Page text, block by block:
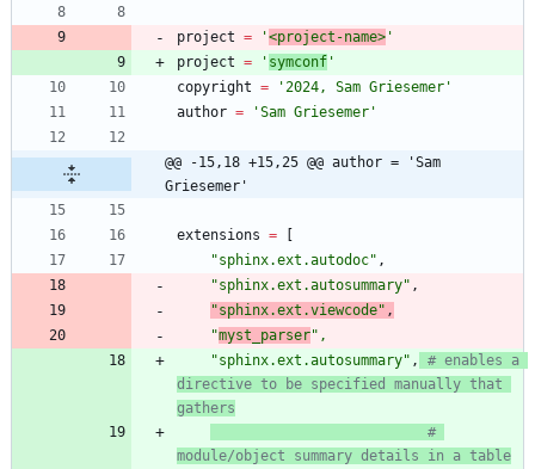
project = '<project-name> '
project = ' symconf '
copyright = ' 2024, Sam Griesemer '
author = 'Sam Griesemer '
@@ -15,18 +15,25 @@ author = 'Sam
Griesemer'
extensions =
[
"sphinx.ext.autodoc" ,
"sphinx.ext.autosummary" ,
"sphinx.ext.viewcode" ,
"myst_parser" ,
"sphinx.ext.autosummary" ,
# enables a
directive to be specified manually that
gathers
#
module/object summary details in a table